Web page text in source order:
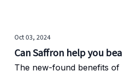
Oct 03, 2024
Can Saffron help you
The new-found benefits of